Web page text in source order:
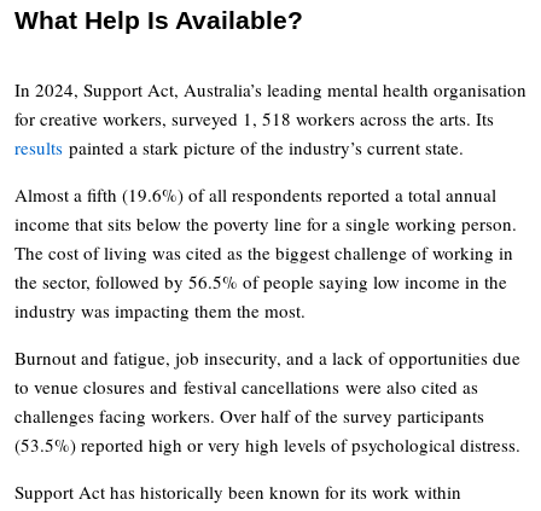
What Help Is Available?
In 2024, Support Act, Australia’s leading mental health organisation
for creative workers, surveyed 1, 518 workers across the arts. Its
results painted a stark picture of the industry’s current state.
Almost a fifth (19.6%) of all respondents reported a total annual
income that sits below the poverty line for a single working person.
The cost of living was cited as the biggest challenge of working in
the sector, followed by 56.5% of people saying low income in the
industry was impacting them the most.
Burnout and fatigue, job insecurity, and a lack of opportunities due
to venue closures and festival cancellations were also cited as
challenges facing workers. Over half of the survey participants
(53.5%) reported high or very high levels of psychological distress.
Support Act has historically been known for its work within